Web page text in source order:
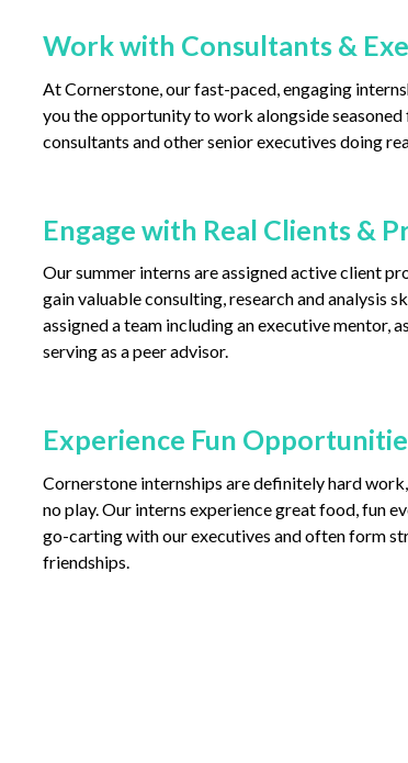
Work with Consultants &
At Cornerstone, our fast-paced, engaging
you the opportunity to work alongside
consultants and other senior executives doing
Engage with Real Clients &
Our summer interns are assigned active client
gain valuable consulting, research and analysis
assigned a team including an executive mentor,
serving as a peer advisor.
Experience Fun
Cornerstone internships are definitely hard
no play. Our interns experience great food, fun
go-carting with our executives and often form
friendships.